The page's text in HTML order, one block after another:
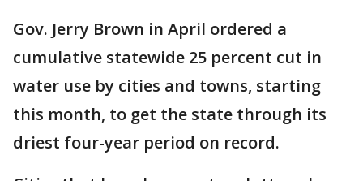
Gov. Jerry Brown in April ordered a
cumulative statewide 25 percent cut in
water use by cities and towns, starting
this month, to get the state through its
driest four-year period on record.